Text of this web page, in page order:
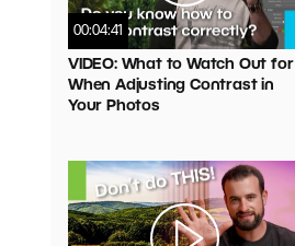
00:04:41
VIDEO: What to Watch Out for
When Adjusting Contrast in
Your Photos